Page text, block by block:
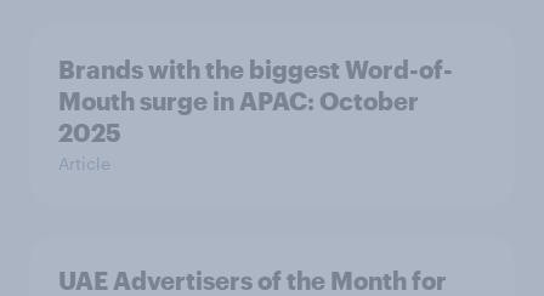
Brands with the biggest Word-of-
Mouth surge in APAC: October
2025
Article
UAE Advertisers of the Month for